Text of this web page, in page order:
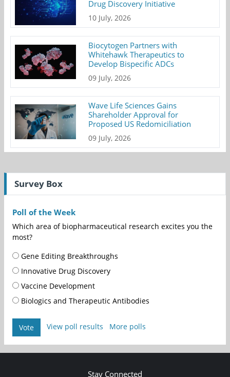
Drug Discovery Initiative
10 July, 2026
Biocytogen Partners with
Whitehawk Therapeutics to
Develop Bispecific ADCs
09 July, 2026
Wave Life Sciences Gains
Shareholder Approval for
Proposed US Redomiciliation
09 July, 2026
Survey Box
Poll of the Week
Which area of biopharmaceutical research excites you the
most?
Gene Editing Breakthroughs
Innovative Drug Discovery
Vaccine Development
Biologics and Therapeutic Antibodies
Vote View poll results More polls
Stay Connected